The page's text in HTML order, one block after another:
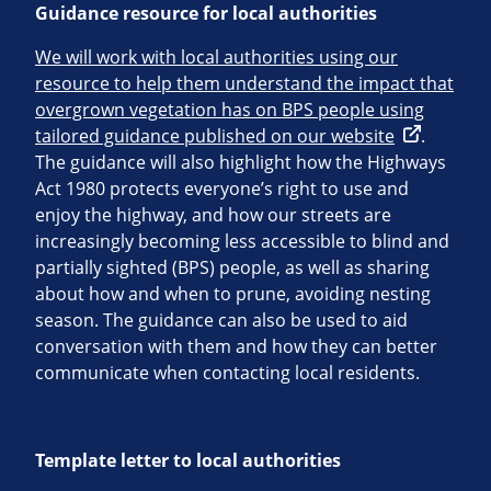
Guidance resource for local authorities
We will work with local authorities using our
resource to help them understand the impact that
overgrown vegetation has on BPS people using
tailored guidance published on our website
.
The guidance will also highlight how the Highways
Act 1980 protects everyone’s right to use and
enjoy the highway, and how our streets are
increasingly becoming less accessible to blind and
partially sighted (BPS) people, as well as sharing
about how and when to prune, avoiding nesting
season. The guidance can also be used to aid
conversation with them and how they can better
communicate when contacting local residents.
Template letter to local authorities